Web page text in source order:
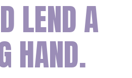
LEND A
HAND.